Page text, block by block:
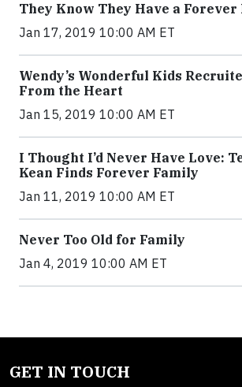
They Know They Have a Forever
Jan 17, 2019 10:00 AM ET
Wendy’s Wonderful Kids
From the Heart
Jan 15, 2019 10:00 AM ET
I Thought I’d Never Have Love:
Kean Finds Forever Family
Jan 11, 2019 10:00 AM ET
Never Too Old for Family
Jan 4, 2019 10:00 AM ET
GET IN TOUCH